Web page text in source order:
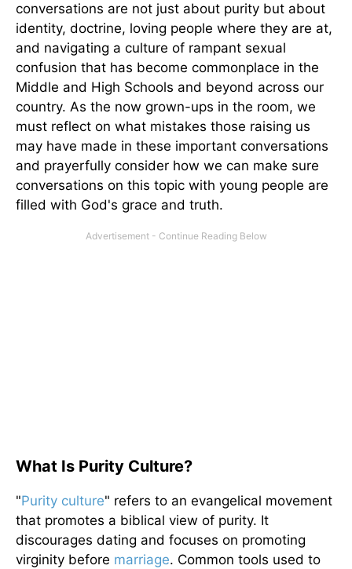
conversations are not just about purity but about
identity, doctrine, loving people where they are at,
and navigating a culture of rampant sexual
confusion that has become commonplace in the
Middle and High Schools and beyond across our
country. As the now grown-ups in the room, we
must reflect on what mistakes those raising us
may have made in these important conversations
and prayerfully consider how we can make sure
conversations on this topic with young people are
filled with God's grace and truth.
What Is Purity Culture?
"Purity culture" refers to an evangelical movement
that promotes a biblical view of purity. It
discourages dating and focuses on promoting
virginity before marriage. Common tools used to